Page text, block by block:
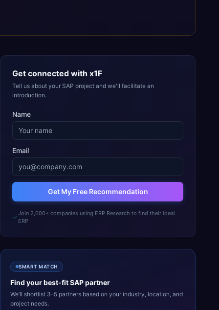
Get connected with x1F
Tell us about your SAP project and we'll facilitate an
introduction.
Name
Email
Get My Free Recommendation
Join 2,000+ companies using ERP Research to find their ideal
ERP
SMART MATCH
Find your best-fitSAPpartner
We’ll shortlist 3–5 partners based on your industry, location, and
project needs.